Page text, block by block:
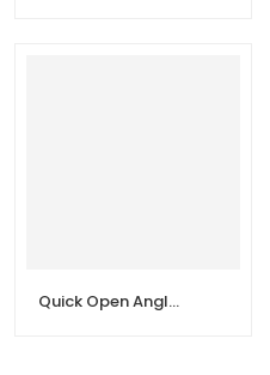
Quick Open Angle Valve | Toilet Angle Stop Valve